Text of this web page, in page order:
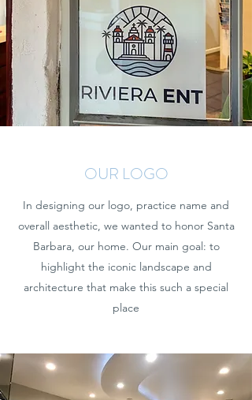
OUR LOGO
In designing our logo, practice name and
overall aesthetic, we wanted to honor Santa
Barbara, our home. Our main goal: to
highlight the iconic landscape and
architecture that make this such a special
place